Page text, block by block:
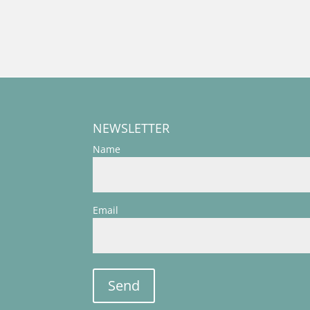
NEWSLETTER
Name
Email